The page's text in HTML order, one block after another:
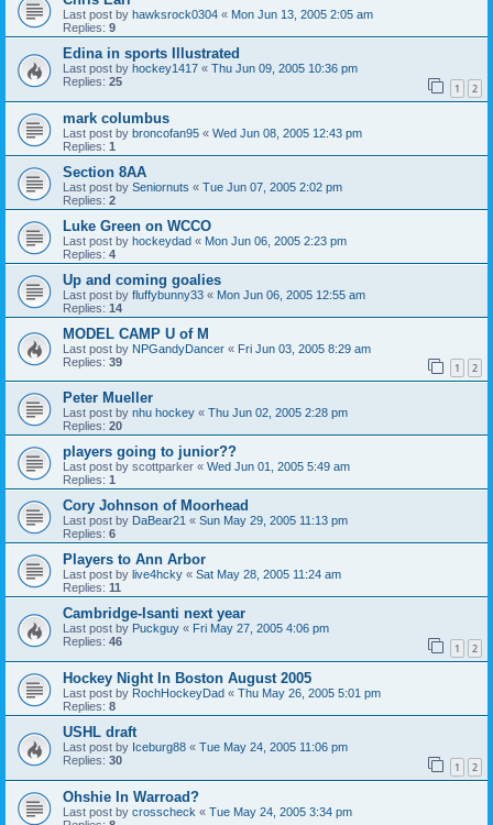
Last post by hawksrock0304 « Mon Jun 13, 2005 2:05 am
Replies: 9
Edina in sports Illustrated
Last post by hockey1417 « Thu Jun 09, 2005 10:36 pm
Replies: 25 1 2
mark columbus
Last post by broncofan95 « Wed Jun 08, 2005 12:43 pm
Replies: 1
Section 8AA
Last post by Seniornuts « Tue Jun 07, 2005 2:02 pm
Replies: 2
Luke Green on WCCO
Last post by hockeydad « Mon Jun 06, 2005 2:23 pm
Replies: 4
Up and coming goalies
Last post by fluffybunny33 « Mon Jun 06, 2005 12:55 am
Replies: 14
MODEL CAMP U of M
Last post by NPGandyDancer « Fri Jun 03, 2005 8:29 am
Replies: 39 1 2
Peter Mueller
Last post by nhu hockey « Thu Jun 02, 2005 2:28 pm
Replies: 20
players going to junior??
Last post by scottparker « Wed Jun 01, 2005 5:49 am
Replies: 1
Cory Johnson of Moorhead
Last post by DaBear21 « Sun May 29, 2005 11:13 pm
Replies: 6
Players to Ann Arbor
Last post by live4hcky « Sat May 28, 2005 11:24 am
Replies: 11
Cambridge-Isanti next year
Last post by Puckguy « Fri May 27, 2005 4:06 pm
Replies: 46 1 2
Hockey Night In Boston August 2005
Last post by RochHockeyDad « Thu May 26, 2005 5:01 pm
Replies: 8
USHL draft
Last post by Iceburg88 « Tue May 24, 2005 11:06 pm
Replies: 30 1 2
Ohshie In Warroad?
Last post by crosscheck « Tue May 24, 2005 3:34 pm